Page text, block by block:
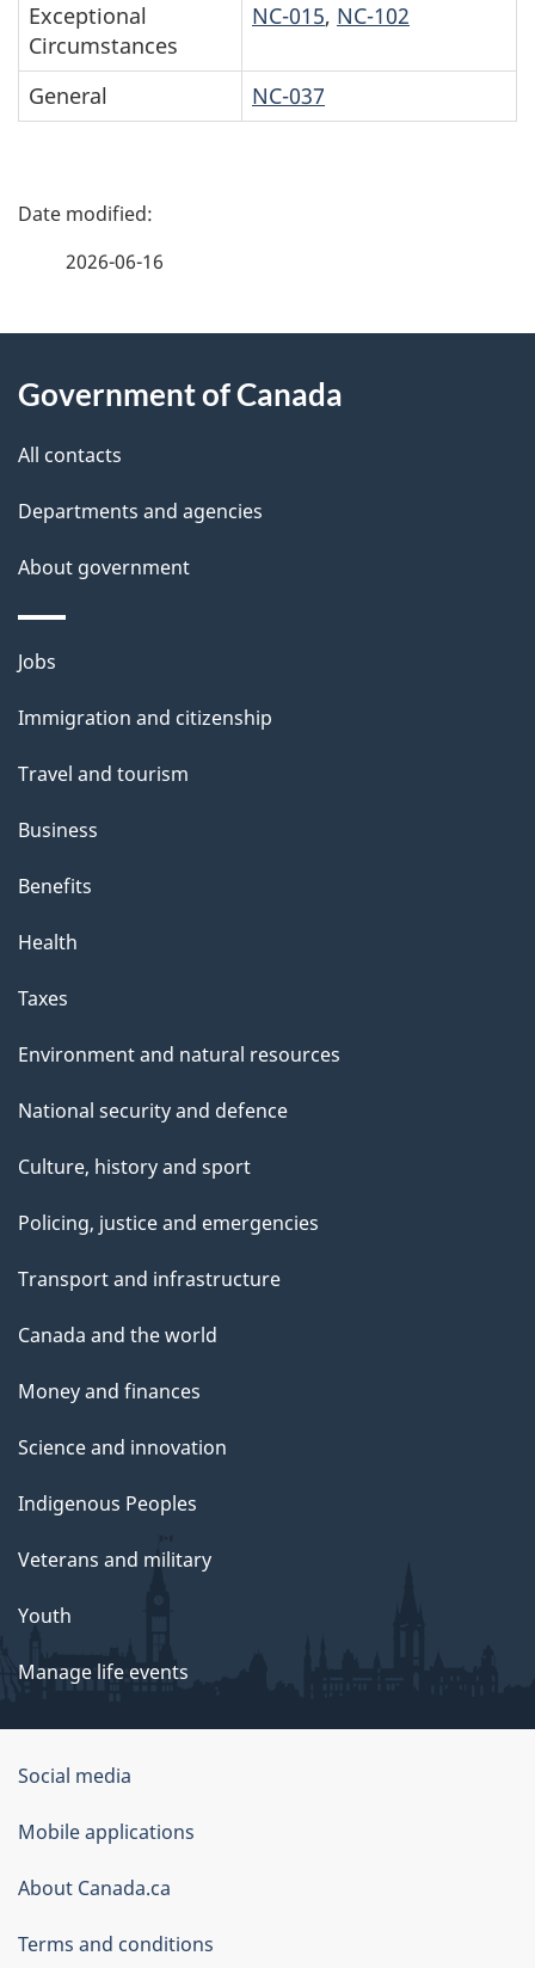
Exceptional
Circumstances
NC-015, NC-102
General NC-037
P
d
e
t
a
i
l
s
2026-06-16
this
site
Government of Canada
All contacts
Departments and agencies
About government
Themes
topics
Jobs
Immigration and citizenship
Travel and tourism
Business
Benefits
Health
Taxes
Environment and natural resources
National security and defence
Culture, history and sport
Policing, justice and emergencies
Transport and infrastructure
Canada and the world
Money and finances
Science and innovation
Indigenous Peoples
Veterans and military
Youth
Manage life events
Government
of
Canada
Corporate
Social media
Mobile applications
About Canada.ca
Terms and conditions